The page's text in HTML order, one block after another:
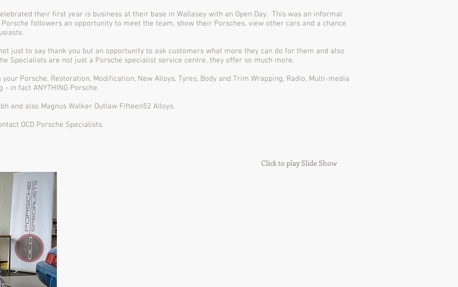
their first year is business at their base in Wallasey with an Open Day. This was an informal
followers an opportunity to meet the team, show their Porsches, view other cars and a chance
just to say thank you but an opportunity to ask customers what more they can do for them and also
Specialists are not just a Porsche specialist service centre, they offer so much more.
Porsche, Restoration, Modification, New Alloys, Tyres, Body and Trim Wrapping, Radio, Multi-media
in fact ANYTHING Porsche.
and also Magnus Walker Outlaw Fifteen52 Alloys.
OCD Porsche Specialists.
Click to play Slide Show